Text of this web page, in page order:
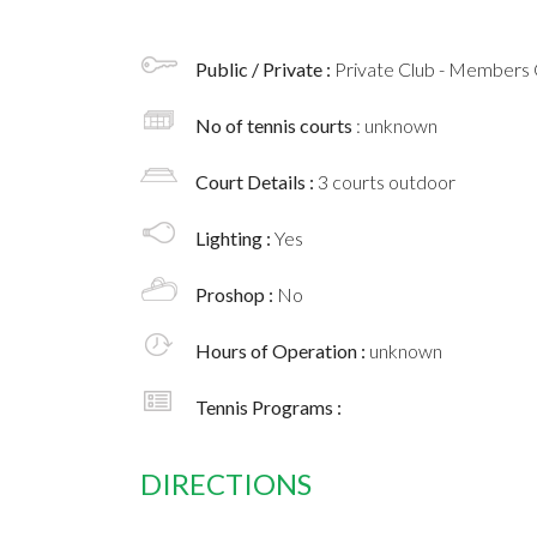
Public / Private : Private Club - Members
No of tennis courts : unknown
Court Details : 3 courts outdoor
Lighting : Yes
Proshop : No
Hours of Operation : unknown
Tennis Programs :
DIRECTIONS